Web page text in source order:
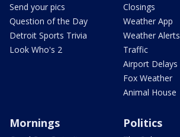
Send your pics
Question of the Day
Detroit Sports Trivia
Look Who's 2
Closings
Weather App
Weather Alerts
Traffic
Airport Delays
Fox Weather
Animal House
Mornings Politics